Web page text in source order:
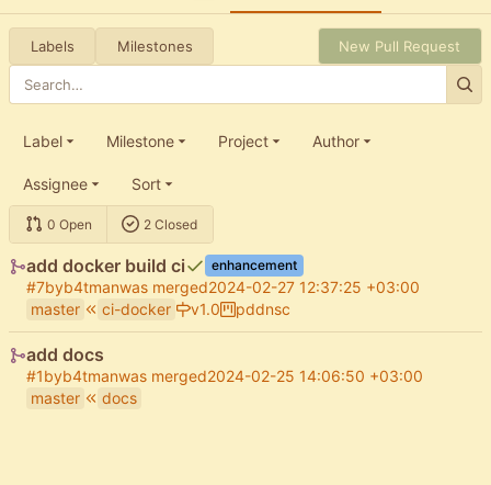
Labels Milestones New Pull Request
0 Open 2 Closed
Label Milestone Project Author
Assignee Sort
add docker build ci enhancement
#7byb4tmanwas merged2024-02-27 12:37:25 +03:00
master
ci-docker v1.0 pddnsc
add docs
#1byb4tmanwas merged2024-02-25 14:06:50 +03:00
master
docs